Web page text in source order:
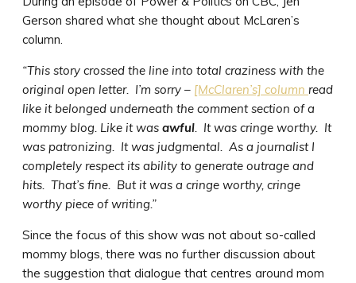
Gerson shared what she thought about McLaren’s
column.
“This story crossed the line into total craziness with the
original open letter. I’m sorry – [McClaren’s] column read
like it belonged underneath the comment section of a
mommy blog. Like it was awful. It was cringe worthy. It
was patronizing. It was judgmental. As a journalist I
completely respect its ability to generate outrage and
hits. That’s fine. But it was a cringe worthy, cringe
worthy piece of writing.”
Since the focus of this show was not about so-called
mommy blogs, there was no further discussion about
the suggestion that dialogue that centres around mom